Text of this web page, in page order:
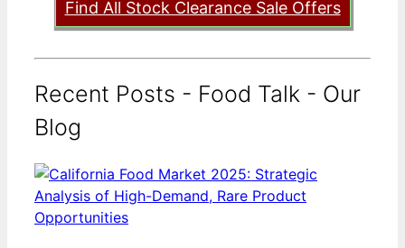
Find All Stock Clearance Sale Offers
Recent Posts - Food Talk - Our
Blog